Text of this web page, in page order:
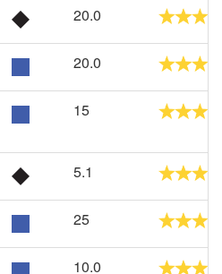
20.0
20.0
15
5.1
25
10.0